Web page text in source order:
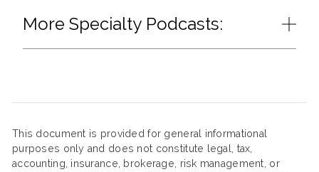
More Specialty Podcasts:
This document is provided for general informational
purposes only and does not constitute legal, tax,
accounting, insurance, brokerage, risk management, or